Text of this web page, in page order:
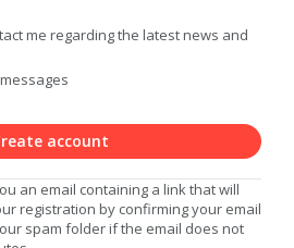
me regarding the latest news and
account
an email containing a link that will
registration by confirming your email
spam folder if the email does not